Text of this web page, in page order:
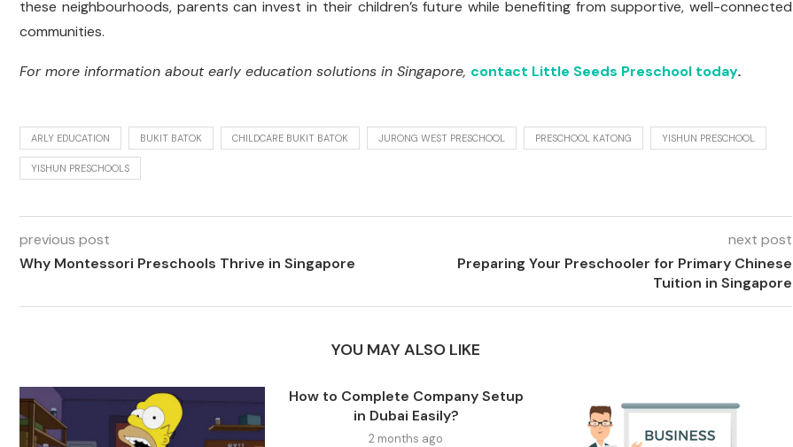
these neighbourhoods, parents can invest in their children’s future while benefiting from supportive, well-connected
communities.
For more information about early education solutions in Singapore, contact Little Seeds Preschool today.
ARLY EDUCATION BUKIT BATOK CHILDCARE BUKIT BATOK JURONG WEST PRESCHOOL PRESCHOOL KATONG YISHUN PRESCHOOL
YISHUN PRESCHOOLS
previous post
Why Montessori Preschools Thrive in Singapore
next post
Preparing Your Preschooler for Primary Chinese
Tuition in Singapore
YOU MAY ALSO LIKE
How to Complete Company Setup
in Dubai Easily?
2 months ago